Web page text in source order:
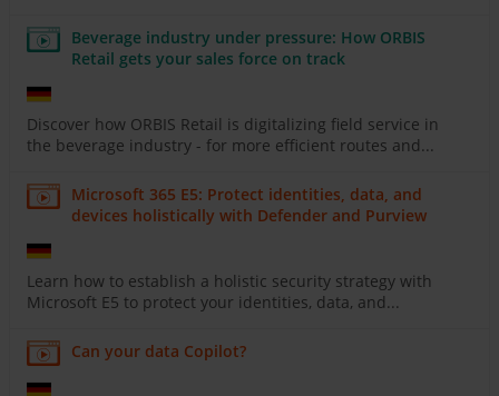
Beverage industry under pressure: How ORBIS
Retail gets your sales force on track
Discover how ORBIS Retail is digitalizing field service in
the beverage industry - for more efficient routes and...
Microsoft 365 E5: Protect identities, data, and
devices holistically with Defender and Purview
Learn how to establish a holistic security strategy with
Microsoft E5 to protect your identities, data, and...
Can your data Copilot?